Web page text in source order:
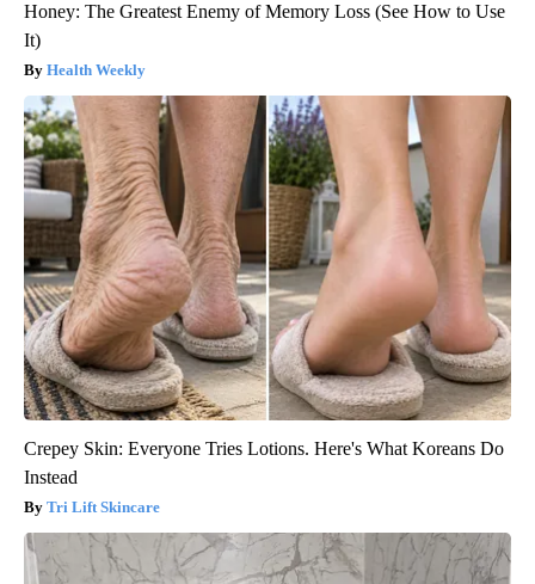
Honey: The Greatest Enemy of Memory Loss (See How to Use
It)
Health Weekly
Crepey Skin: Everyone Tries Lotions. Here's What Koreans Do
Instead
Tri Lift Skincare